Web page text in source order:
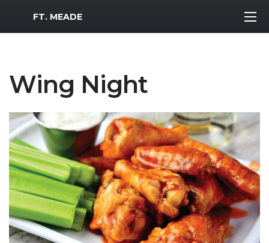
MWR Logo
FT. MEADE
Wing Night